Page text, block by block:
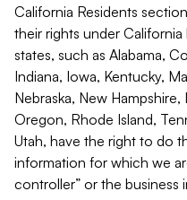
California Residents
their rights under
states, such as Alabama,
Indiana, Iowa, Kentucky,
Nebraska, New
Oregon, Rhode Island,
Utah, have the right to do
information for which we
controller” or the